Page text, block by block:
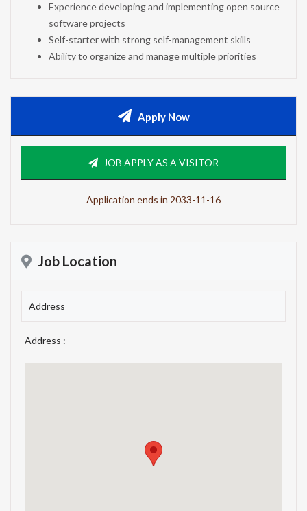
Experience developing and implementing open source
software projects
Self-starter with strong self-management skills
Ability to organize and manage multiple priorities
Apply Now
JOB APPLY AS A VISITOR
Application ends in 2033-11-16
Job Location
Address
Address :